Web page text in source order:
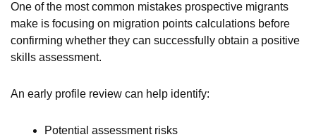
One of the most common mistakes prospective migrants
make is focusing on migration points calculations before
confirming whether they can successfully obtain a positive
skills assessment.
An early profile review can help identify:
Potential assessment risks